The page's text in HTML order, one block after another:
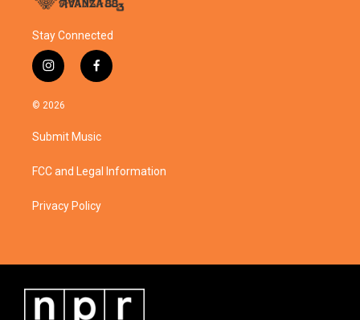
Stay Connected
i
n
s
a
g
a
f
a
o
k
© 2026
Submit Music
FCC and Legal Information
Privacy Policy